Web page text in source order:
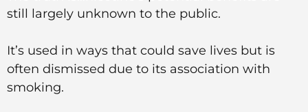
still largely unknown to the public.
It’s used in ways that could save lives but is
often dismissed due to its association with
smoking.